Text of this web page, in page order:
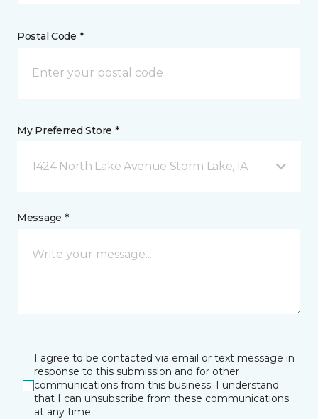
Postal Code *
My Preferred Store *
1424 North Lake Avenue Storm Lake, IA
Message *
I agree to be contacted via email or text message in
response to this submission and for other
communications from this business. I understand
that I can unsubscribe from these communications
at any time.